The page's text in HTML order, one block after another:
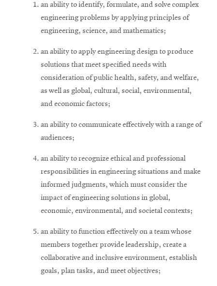
an ability to identify, formulate, and solve complex
engineering problems by applying principles of
engineering, science, and mathematics;
an ability to apply engineering design to produce
solutions that meet specified needs with
consideration of public health, safety, and welfare,
as well as global, cultural, social, environmental,
and economic factors;
an ability to communicate effectively with a range of
audiences;
an ability to recognize ethical and professional
responsibilities in engineering situations and make
informed judgments, which must consider the
impact of engineering solutions in global,
economic, environmental, and societal contexts;
an ability to function effectively on a team whose
members together provide leadership, create a
collaborative and inclusive environment, establish
goals, plan tasks, and meet objectives;